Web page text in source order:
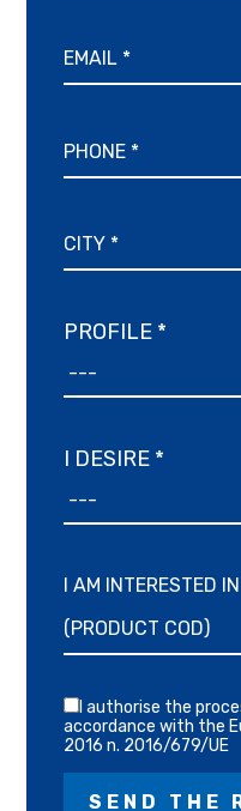
PROFILE *
I DESIRE *
I AM INTERESTED
I authorise the
accordance with the
2016 n. 2016/679/UE